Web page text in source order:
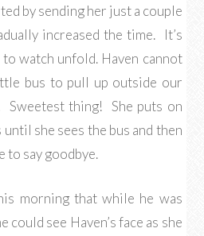
by sending her just a couple
increased the time. It’s
watch unfold. Haven cannot
bus to pull up outside our
Sweetest thing! She puts on
she sees the bus and then
to say goodbye.
morning that while he was
see Haven’s face as she